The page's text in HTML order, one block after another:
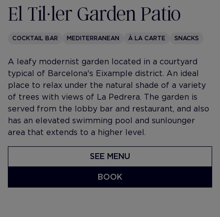
El Til·ler Garden Patio
COCKTAIL BAR MEDITERRANEAN À LA CARTE SNACKS
A leafy modernist garden located in a courtyard
typical of Barcelona's Eixample district. An ideal
place to relax under the natural shade of a variety
of trees with views of La Pedrera. The garden is
served from the lobby bar and restaurant, and also
has an elevated swimming pool and sunlounger
area that extends to a higher level.
SEE MENU
BOOK